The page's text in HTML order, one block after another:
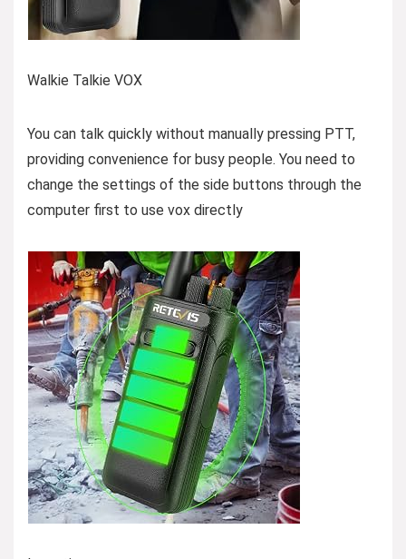
Walkie Talkie VOX
You can talk quickly without manually pressing PTT,
providing convenience for busy people. You need to
change the settings of the side buttons through the
computer first to use vox directly